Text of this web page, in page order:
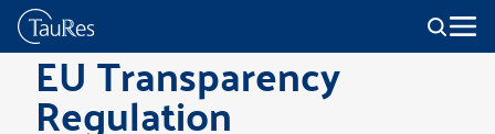
EU Transparency
Regulation